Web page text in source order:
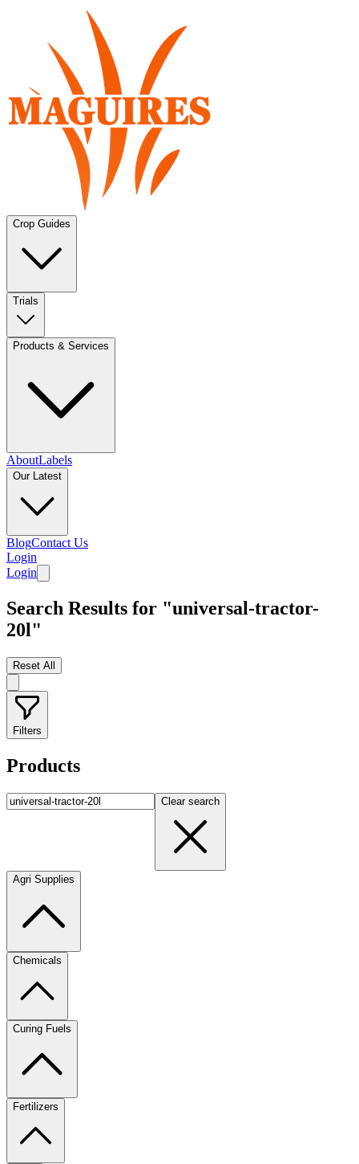
Crop Guides
Trials
Products & Services
AboutLabels
Our Latest
BlogContact Us
Login
Login
Search Results for "universal-tractor-
20l"
Reset All
Filters
Products
Clear search
Agri Supplies
Chemicals
Curing Fuels
Fertilizers